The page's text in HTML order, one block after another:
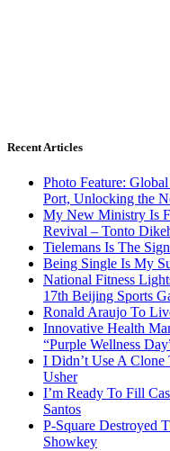
Recent Articles
Photo Feature:
Port, Unlocking the
My New Ministry Is
Revival – Tonto
Tielemans Is The
Being Single Is My
National Fitness
17th Beijing Sports
Ronald Araujo To
Innovative Health
“Purple Wellness
I Didn’t Use A
Usher
I’m Ready To Fill
Santos
P-Square Destroyed
Showkey